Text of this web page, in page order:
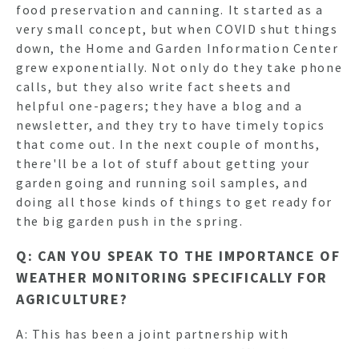
food preservation and canning. It started as a
very small concept, but when COVID shut things
down, the Home and Garden Information Center
grew exponentially. Not only do they take phone
calls, but they also write fact sheets and
helpful one-pagers; they have a blog and a
newsletter, and they try to have timely topics
that come out. In the next couple of months,
there'll be a lot of stuff about getting your
garden going and running soil samples, and
doing all those kinds of things to get ready for
the big garden push in the spring.
Q: CAN YOU SPEAK TO THE IMPORTANCE OF
WEATHER MONITORING SPECIFICALLY FOR
AGRICULTURE?
A: This has been a joint partnership with